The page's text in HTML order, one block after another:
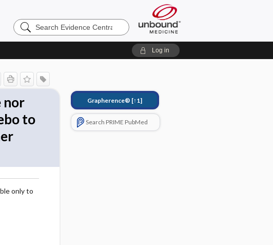
Search
Evidence
Log in
nor
to
only to
Grapherence® [↑1]
Search PRIME PubMed